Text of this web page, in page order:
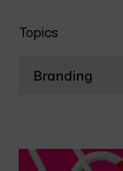
Topics
Branding